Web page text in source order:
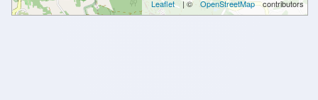
Leaflet | © OpenStreetMap contributors